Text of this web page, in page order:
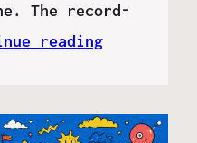
The record-
reading